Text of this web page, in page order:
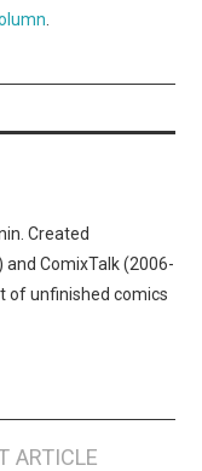
Created
ComixTalk (2006-
of unfinished comics
ARTICLE